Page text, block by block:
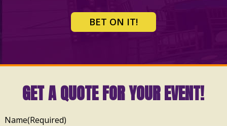
BET ON IT!
GET A QUOTE FOR YOUR EVENT!
Name(Required)